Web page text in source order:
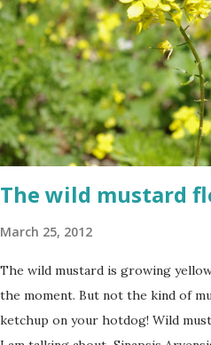
The wild mustard
March 25, 2012
The wild mustard is growing
the moment. But not the kind of
ketchup on your hotdog! Wild